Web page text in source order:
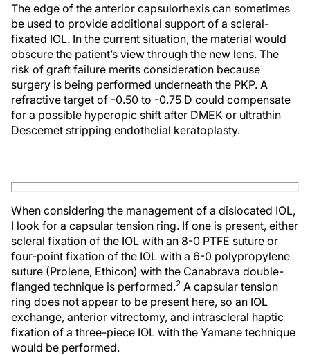
The edge of the anterior capsulorhexis can sometimes
be used to provide additional support of a scleral-
fixated IOL. In the current situation, the material would
obscure the patient’s view through the new lens. The
risk of graft failure merits consideration because
surgery is being performed underneath the PKP. A
refractive target of -0.50 to -0.75 D could compensate
for a possible hyperopic shift after DMEK or ultrathin
Descemet stripping endothelial keratoplasty.
When considering the management of a dislocated IOL,
I look for a capsular tension ring. If one is present, either
scleral fixation of the IOL with an 8-0 PTFE suture or
four-point fixation of the IOL with a 6-0 polypropylene
suture (Prolene, Ethicon) with the Canabrava double-
flanged technique is performed.2 A capsular tension
ring does not appear to be present here, so an IOL
exchange, anterior vitrectomy, and intrascleral haptic
fixation of a three-piece IOL with the Yamane technique
would be performed.